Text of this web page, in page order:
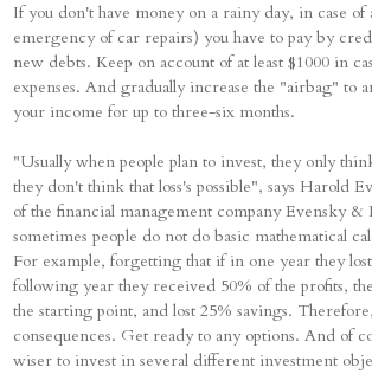
If you don't have money on a rainy day, in case
emergency of car repairs) you have to pay by
new debts. Keep on account of at least $1000 in
expenses. And gradually increase the "airbag" to
your income for up to three-six months.
"Usually when people plan to invest, they only
they don't think that loss's possible", says Harold
of the financial management company Evensky &
sometimes people do not do basic mathematical
For example, forgetting that if in one year they
following year they received 50% of the profits,
the starting point, and lost 25% savings.
consequences. Get ready to any options. And of
wiser to invest in several different investment